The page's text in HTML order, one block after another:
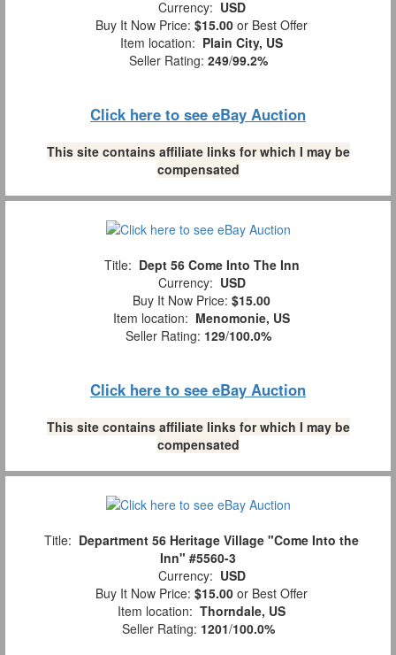
Currency: USD
Buy It Now Price: $15.00 or Best Offer
Item location: Plain City, US
Seller Rating: 249/99.2%
Click here to see eBay Auction
This site contains affiliate links for which I may be
compensated
Title: Dept 56 Come Into The Inn
Currency: USD
Buy It Now Price: $15.00
Item location: Menomonie, US
Seller Rating: 129/100.0%
Click here to see eBay Auction
This site contains affiliate links for which I may be
compensated
Title: Department 56 Heritage Village "Come Into the
Inn" #5560-3
Currency: USD
Buy It Now Price: $15.00 or Best Offer
Item location: Thorndale, US
Seller Rating: 1201/100.0%